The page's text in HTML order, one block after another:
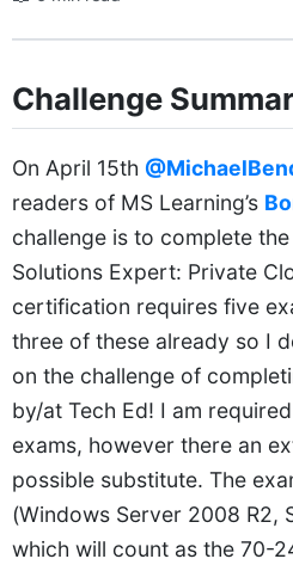
Challenge
On April 15th
readers of MS Learning’s
challenge is to complete
Solutions Expert: Private
certification requires five
three of these already so I
on the challenge of
by/at Tech Ed! I am
exams, however there an
possible substitute. The
(Windows Server 2008 R2,
which will count as the 70-